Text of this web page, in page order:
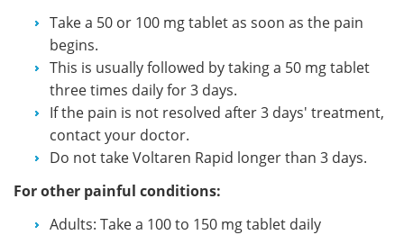
Take a 50 or 100 mg tablet as soon as the pain
begins.
This is usually followed by taking a 50 mg tablet
three times daily for 3 days.
If the pain is not resolved after 3 days' treatment,
contact your doctor.
Do not take Voltaren Rapid longer than 3 days.
For other painful conditions:
Adults: Take a 100 to 150 mg tablet daily